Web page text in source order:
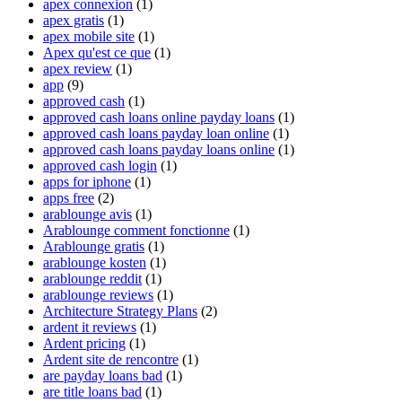
apex connexion (1)
apex gratis (1)
apex mobile site (1)
Apex qu'est ce que (1)
apex review (1)
app (9)
approved cash (1)
approved cash loans online payday loans (1)
approved cash loans payday loan online (1)
approved cash loans payday loans online (1)
approved cash login (1)
apps for iphone (1)
apps free (2)
arablounge avis (1)
Arablounge comment fonctionne (1)
Arablounge gratis (1)
arablounge kosten (1)
arablounge reddit (1)
arablounge reviews (1)
Architecture Strategy Plans (2)
ardent it reviews (1)
Ardent pricing (1)
Ardent site de rencontre (1)
are payday loans bad (1)
are title loans bad (1)